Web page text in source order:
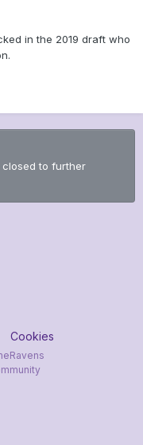
in the 2019 draft who
to further
Cookies